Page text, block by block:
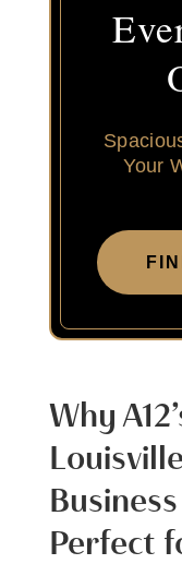
Your
Why
Perfect